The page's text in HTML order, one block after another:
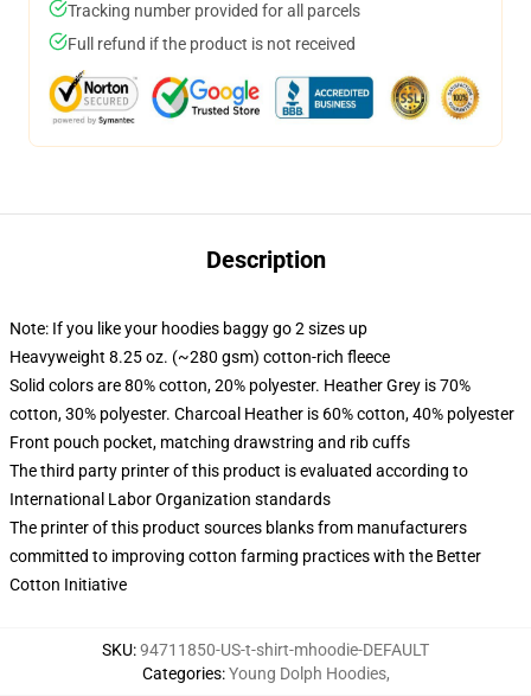
Tracking number provided for all parcels
Full refund if the product is not received
Description
Note: If you like your hoodies baggy go 2 sizes up
Heavyweight 8.25 oz. (~280 gsm) cotton-rich fleece
Solid colors are 80% cotton, 20% polyester. Heather Grey is 70%
cotton, 30% polyester. Charcoal Heather is 60% cotton, 40% polyester
Front pouch pocket, matching drawstring and rib cuffs
The third party printer of this product is evaluated according to
International Labor Organization standards
The printer of this product sources blanks from manufacturers
committed to improving cotton farming practices with the Better
Cotton Initiative
SKU:94711850-US-t-shirt-mhoodie-DEFAULT
Categories:Young Dolph Hoodies,